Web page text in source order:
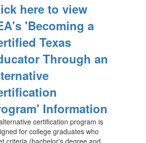
here to view
'Becoming a
Texas
Through an
Information
certification program is
for college graduates who
criteria (bachelor's degree and